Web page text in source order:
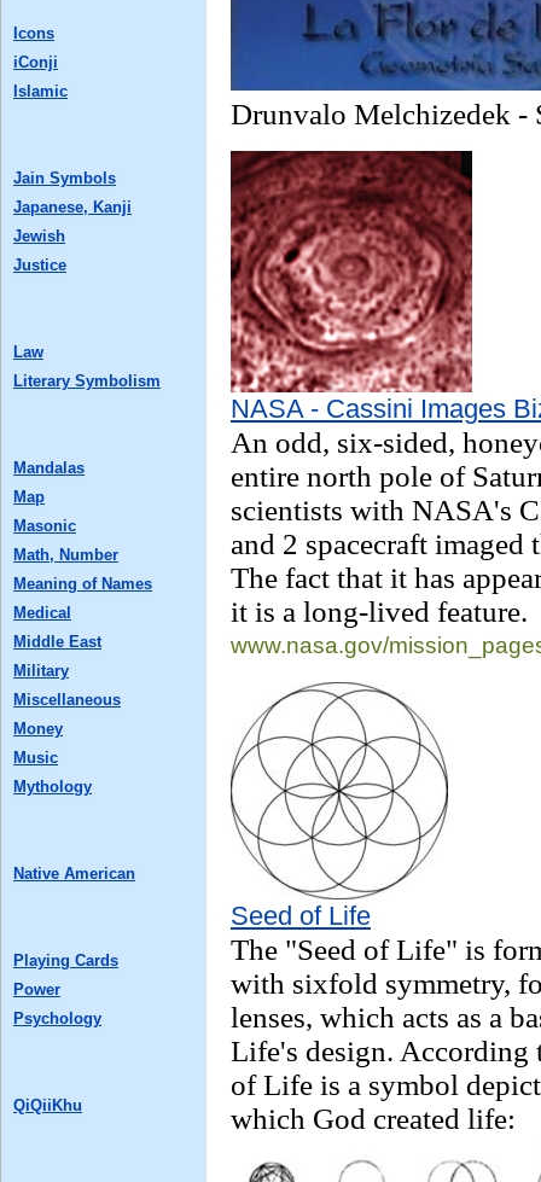
Drunvalo Melchizedek -
NASA - Cassini Images
An odd, six-sided,
entire north pole of
scientists with NASA's
and 2 spacecraft imaged
The fact that it has
it is a long-lived feature.
www.nasa.gov/
Seed of Life
The "Seed of Life" is
with sixfold symmetry,
lenses, which acts as a
Life's design. According
of Life is a symbol
which God created life:
Icons
iConji
Islamic
Jain Symbols
Japanese, Kanji
Jewish
Justice
Law
Literary Symbolism
Mandalas
Map
Masonic
Math, Number
Meaning of Names
Medical
Middle East
Military
Miscellaneous
Money
Music
Mythology
Native American
Playing Cards
Power
Psychology
QiQiiKhu